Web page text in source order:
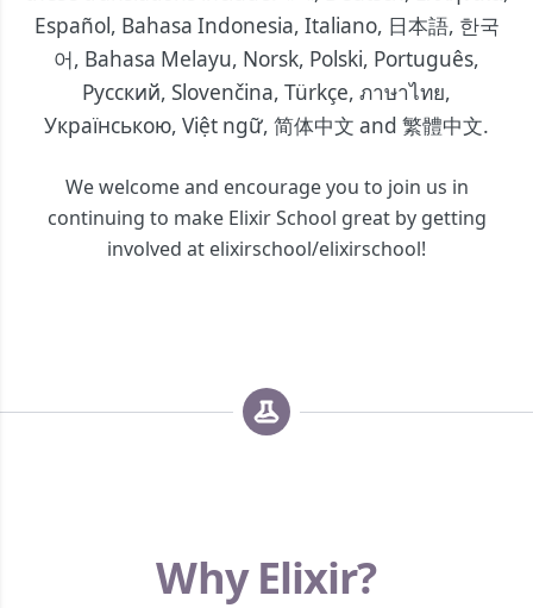
Español, Bahasa Indonesia, Italiano, 日本語, 한국
어, Bahasa Melayu, Norsk, Polski, Português,
Русский, Slovenčina, Türkçe, ภาษาไทย,
Українською, Việt ngữ, 简体中文 and 繁體中文.
We welcome and encourage you to join us in
continuing to make Elixir School great by getting
involved at elixirschool/elixirschool!
Why Elixir?